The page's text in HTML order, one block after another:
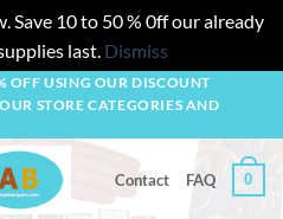
Save 10 to 50 % 0ff our already
last. Dismiss
OFF USING OUR DISCOUNT
STORE CATEGORIES AND
Contact FAQ 0